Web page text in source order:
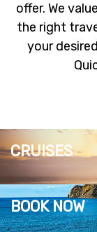
offer. We
the right
your
CRUISES
BOOK NOW